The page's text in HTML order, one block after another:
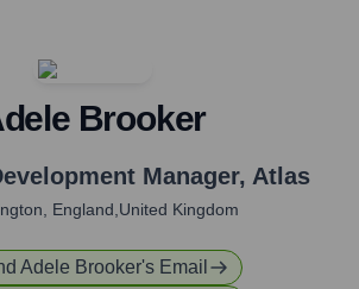
Brooker
Manager, Atlas
England,United Kingdom
Adele Brooker's Email